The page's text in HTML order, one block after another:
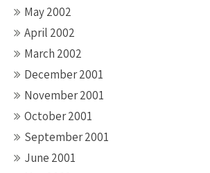
May 2002
April 2002
March 2002
December 2001
November 2001
October 2001
September 2001
June 2001